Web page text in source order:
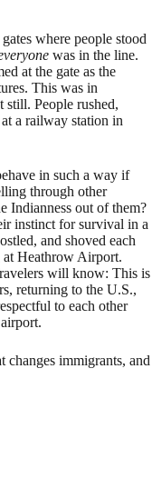
where people stood
was in the line.
at the gate as the
This was in
People rushed,
a railway station in
in such a way if
through other
Indianness out of them?
instinct for survival in a
and shoved each
at Heathrow Airport.
will know: This is
returning to the U.S.,
to each other
changes immigrants, and